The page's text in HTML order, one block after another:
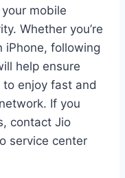
mobile
Whether you’re
iPhone, following
help ensure
enjoy fast and
If you
contact Jio
service center